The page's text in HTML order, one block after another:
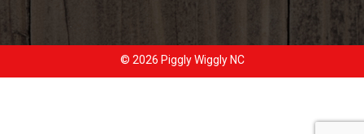
© 2026 Piggly Wiggly NC